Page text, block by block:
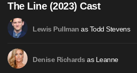
The Line (2023) Cast
Lewis Pullman as Todd Stevens
Denise Richards as Leanne